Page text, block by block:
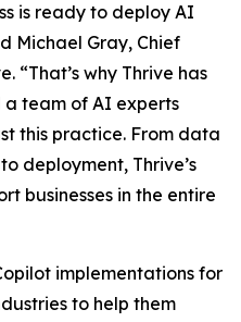
is ready to deploy AI
Michael Gray, Chief
“That’s why Thrive has
team of AI experts
this practice. From data
deployment, Thrive’s
businesses in the entire
implementations for
to help them